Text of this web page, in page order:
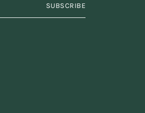
don't have
internet or
find them
SUBSCRIBE